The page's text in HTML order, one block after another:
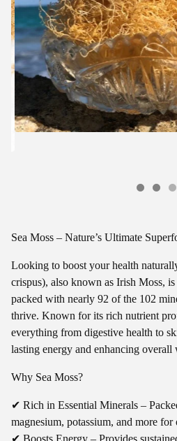
Sea Moss – Nature’s Ultimate
Looking to boost your health
crispus), also known as Irish Moss,
packed with nearly 92 of the 102
thrive. Known for its rich nutrient
everything from digestive health to
lasting energy and enhancing overall
Why Sea Moss?
✔ Rich in Essential Minerals –
magnesium, potassium, and more for
✔ Boosts Energy – Provides